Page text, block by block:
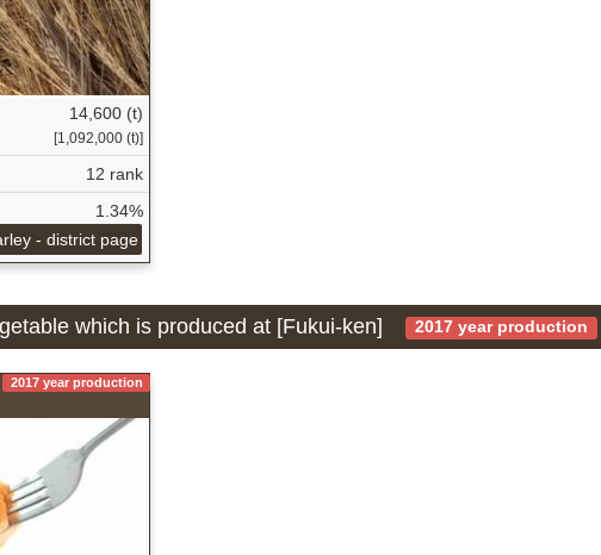
14,600 (t)
[1,092,000 (t)]
12 rank
1.34%
- district page
2017 year production
which is produced at [Fukui-ken]
2017 year production